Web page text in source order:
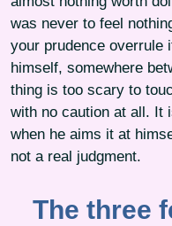
was never to feel
your prudence overrule
himself, somewhere
thing is too scary to
with no caution at all. It
when he aims it at
not a real judgment.
The three